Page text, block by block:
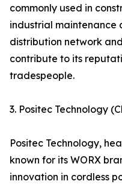
commonly used in
industrial maintenance
distribution network
contribute to its
tradespeople.
3. Positec Technology
Positec Technology,
known for its WORX
innovation in cordless